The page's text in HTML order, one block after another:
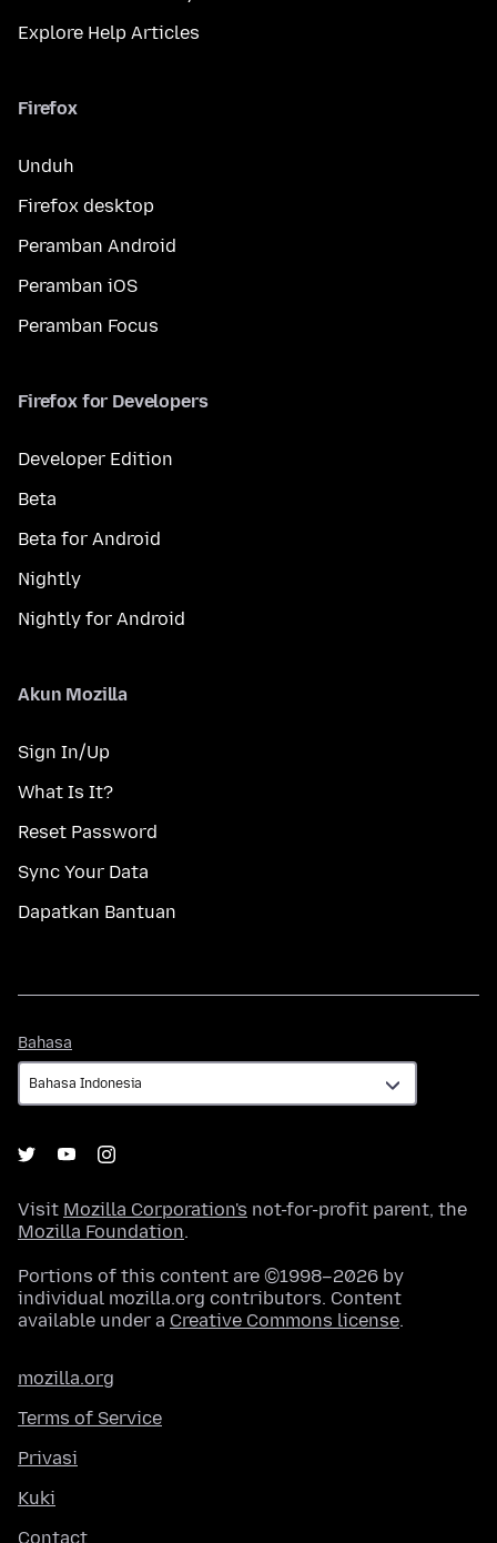
Explore Help Articles
Firefox
Unduh
Firefox desktop
Peramban Android
Peramban iOS
Peramban Focus
Firefox for Developers
Developer Edition
Beta
Beta for Android
Nightly
Nightly for Android
Akun Mozilla
Sign In/Up
What Is It?
Reset Password
Sync Your Data
Dapatkan Bantuan
Bahasa
Visit Mozilla Corporation's not-for-profit parent, the
Mozilla Foundation.
Portions of this content are ©1998–2026 by
individual mozilla.org contributors. Content
available under a Creative Commons license.
mozilla.org
Terms of Service
Privasi
Kuki
Contact